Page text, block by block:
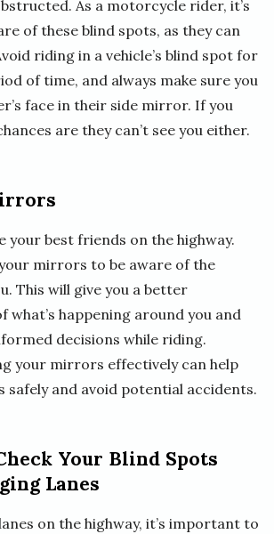
As a motorcycle rider, it’s
of these blind spots, as they can
riding in a vehicle’s blind spot for
of time, and always make sure you
face in their side mirror. If you
are they can’t see you either.
best friends on the highway.
mirrors to be aware of the
This will give you a better
what’s happening around you and
decisions while riding.
your mirrors effectively can help
safely and avoid potential accidents.
Your Blind Spots
Lanes
on the highway, it’s important to